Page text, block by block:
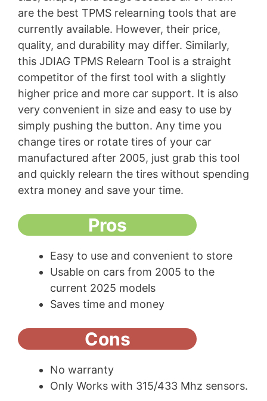
are the best TPMS relearning tools that are
currently available. However, their price,
quality, and durability may differ. Similarly,
this JDIAG TPMS Relearn Tool is a straight
competitor of the first tool with a slightly
higher price and more car support. It is also
very convenient in size and easy to use by
simply pushing the button. Any time you
change tires or rotate tires of your car
manufactured after 2005, just grab this tool
and quickly relearn the tires without spending
extra money and save your time.
Pros
Easy to use and convenient to store
Usable on cars from 2005 to the
current 2025 models
Saves time and money
Cons
No warranty
Only Works with 315/433 Mhz sensors.